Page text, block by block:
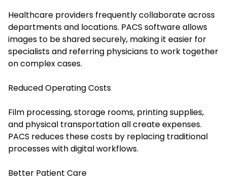
Healthcare providers frequently collaborate across
departments and locations. PACS software allows
images to be shared securely, making it easier for
specialists and referring physicians to work together
on complex cases.
Reduced Operating Costs
Film processing, storage rooms, printing supplies,
and physical transportation all create expenses.
PACS reduces these costs by replacing traditional
processes with digital workflows.
Better Patient Care